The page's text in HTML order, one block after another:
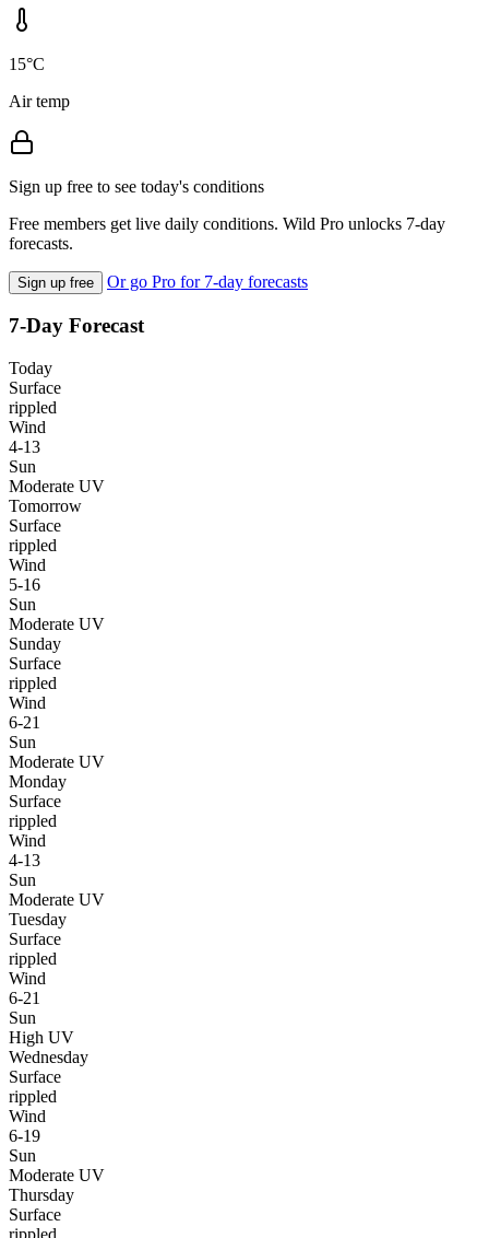
15°C
Air temp
Sign up free to see today's conditions
Free members get live daily conditions. Wild Pro unlocks 7-day
forecasts.
Sign up free Or go Pro for 7-day forecasts
7-Day Forecast
Today
Surface
rippled
Wind
4-13
Sun
Moderate UV
Tomorrow
Surface
rippled
Wind
5-16
Sun
Moderate UV
Sunday
Surface
rippled
Wind
6-21
Sun
Moderate UV
Monday
Surface
rippled
Wind
4-13
Sun
Moderate UV
Tuesday
Surface
rippled
Wind
6-21
Sun
High UV
Wednesday
Surface
rippled
Wind
6-19
Sun
Moderate UV
Thursday
Surface
rippled